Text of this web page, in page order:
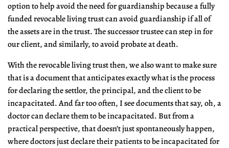
option to help avoid the need for guardianship because a fully
funded revocable living trust can avoid guardianship if all of
the assets are in the trust. The successor trustee can step in for
our client, and similarly, to avoid probate at death.
With the revocable living trust then, we also want to make sure
that is a document that anticipates exactly what is the process
for declaring the settlor, the principal, and the client to be
incapacitated. And far too often, I see documents that say, oh, a
doctor can declare them to be incapacitated. But from a
practical perspective, that doesn’t just spontaneously happen,
where doctors just declare their patients to be incapacitated for